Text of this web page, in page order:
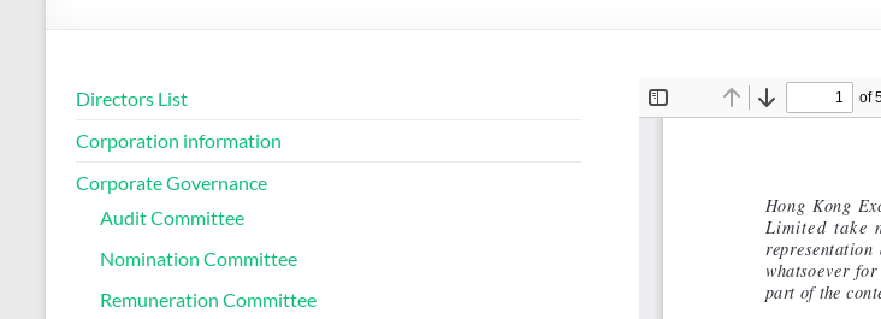
公
司
Directors List
Corporation information
Corporate Governance
Audit Committee
Nomination Committee
Remuneration Committee